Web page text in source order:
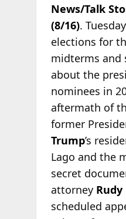
News/Talk
(8/16).
elections for
midterms and
about the
nominees in
aftermath of
former
Trump’s
Lago and the
secret
attorney
scheduled